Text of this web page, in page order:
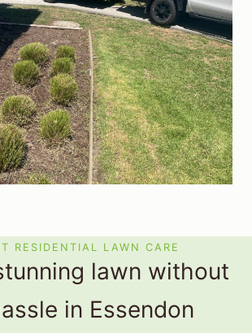
RESIDENTIAL LAWN CARE
lawn without
in Essendon